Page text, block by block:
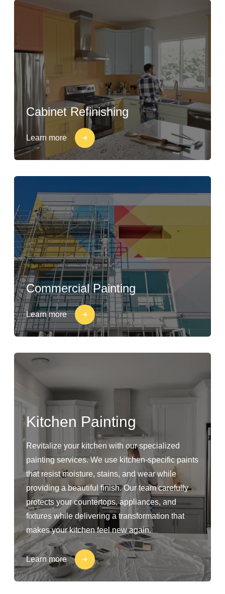
Cabinet Refinishing
Learn more
Commercial Painting
Learn more
Kitchen Painting
Revitalize your kitchen with our specialized
painting services. We use kitchen-specific paints
that resist moisture, stains, and wear while
providing a beautiful finish. Our team carefully
protects your countertops, appliances, and
fixtures while delivering a transformation that
makes your kitchen feel new again.
Learn more